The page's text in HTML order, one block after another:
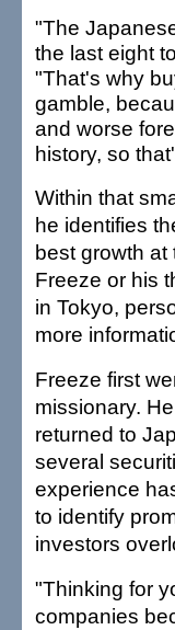
"The
the last eight
"That's why
gamble,
and worse
history, so
Within that
he identifies
best growth at
Freeze or his
in Tokyo,
more
Freeze first
missionary.
returned to
several
experience
to identify
investors
"Thinking for
companies